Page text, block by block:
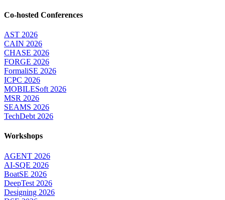
Co-hosted Conferences
AST 2026
CAIN 2026
CHASE 2026
FORGE 2026
FormaliSE 2026
ICPC 2026
MOBILESoft 2026
MSR 2026
SEAMS 2026
TechDebt 2026
Workshops
AGENT 2026
AI-SQE 2026
BoatSE 2026
DeepTest 2026
Designing 2026